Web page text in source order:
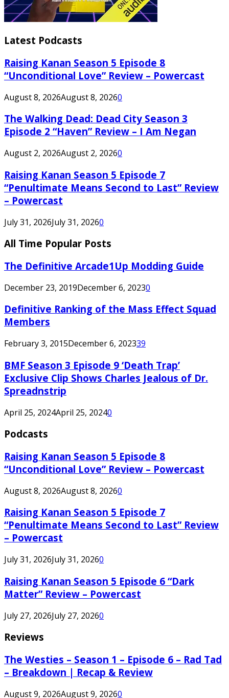
Latest Podcasts
Raising Kanan Season 5 Episode 8
“Unconditional Love” Review – Powercast
August 8, 2026August 8, 20260
The Walking Dead: Dead City Season 3
Episode 2 “Haven” Review – I Am Negan
August 2, 2026August 2, 20260
Raising Kanan Season 5 Episode 7
“Penultimate Means Second to Last” Review
– Powercast
July 31, 2026July 31, 20260
All Time Popular Posts
The Definitive Arcade1Up Modding Guide
December 23, 2019December 6, 20230
Definitive Ranking of the Mass Effect Squad
Members
February 3, 2015December 6, 202339
BMF Season 3 Episode 9 ‘Death Trap’
Exclusive Clip Shows Charles Jealous of Dr.
Spreadnstrip
April 25, 2024April 25, 20240
Podcasts
Raising Kanan Season 5 Episode 8
“Unconditional Love” Review – Powercast
August 8, 2026August 8, 20260
Raising Kanan Season 5 Episode 7
“Penultimate Means Second to Last” Review
– Powercast
July 31, 2026July 31, 20260
Raising Kanan Season 5 Episode 6 “Dark
Matter” Review – Powercast
July 27, 2026July 27, 20260
Reviews
The Westies – Season 1 – Episode 6 – Rad Tad
– Breakdown | Recap & Review
August 9, 2026August 9, 20260